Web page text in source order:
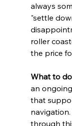
always
"settle
roller
the price
What to
an
that
through